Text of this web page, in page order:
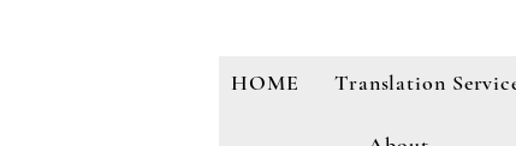
HOME Translation